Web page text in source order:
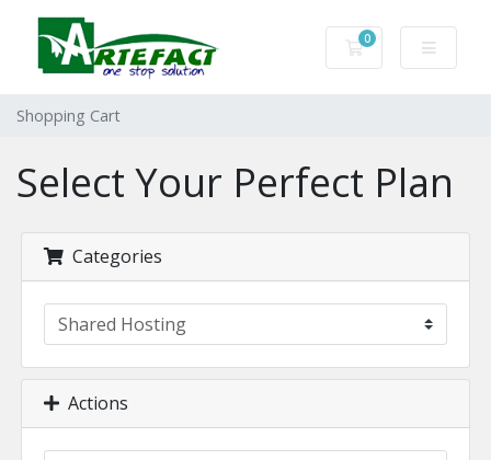
0
Shopping Cart
Shopping Cart
Select Your Perfect Plan
Categories
Actions